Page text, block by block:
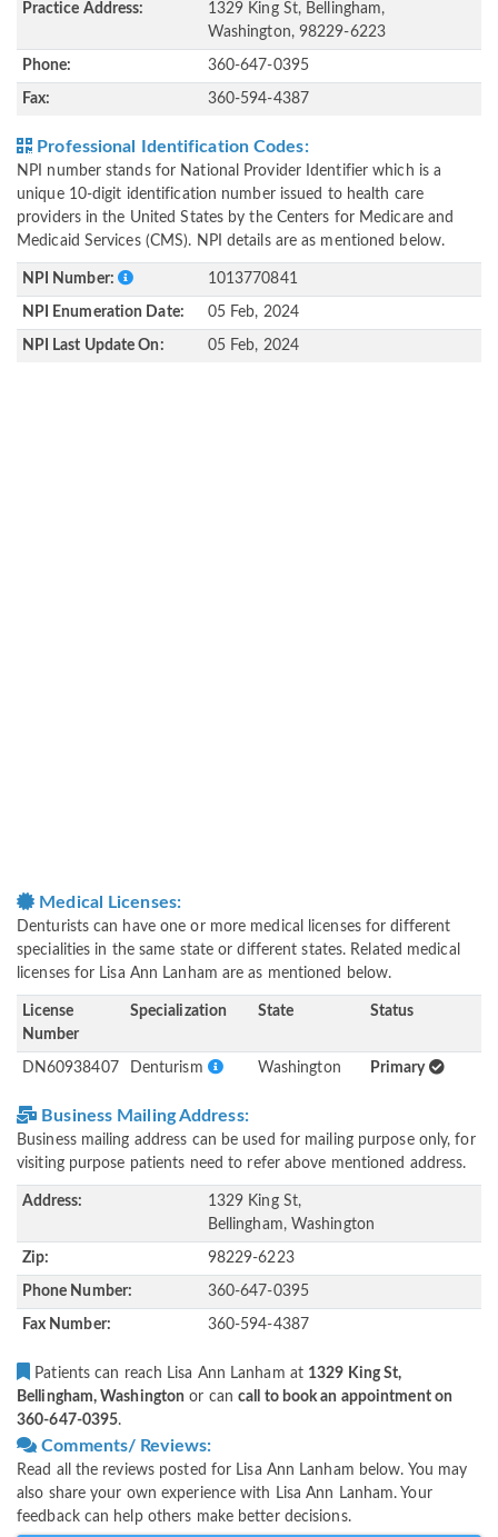
Practice Address:
1329 King St, Bellingham,
Washington, 98229-6223
Phone: 360-647-0395
Fax: 360-594-4387
Professional Identification Codes:
NPI number stands for National Provider Identifier which is a
unique 10-digit identification number issued to health care
providers in the United States by the Centers for Medicare and
Medicaid Services (CMS). NPI details are as mentioned below.
NPI Number: 1013770841
NPI Enumeration Date: 05 Feb, 2024
NPI Last Update On: 05 Feb, 2024
Medical Licenses:
Denturists can have one or more medical licenses for different
specialities in the same state or different states. Related medical
licenses for Lisa Ann Lanham are as mentioned below.
License
Number
Specialization State Status
DN60938407 Denturism Washington Primary
Business Mailing Address:
Business mailing address can be used for mailing purpose only, for
visiting purpose patients need to refer above mentioned address.
Address:
1329 King St,
Bellingham, Washington
Zip: 98229-6223
Phone Number: 360-647-0395
Fax Number: 360-594-4387
Patients can reach Lisa Ann Lanham at 1329 King St,
Bellingham, Washington or cancall to book an appointment on
360-647-0395.
Comments/ Reviews:
Read all the reviews posted for Lisa Ann Lanham below. You may
also share your own experience with Lisa Ann Lanham. Your
feedback can help others make better decisions.